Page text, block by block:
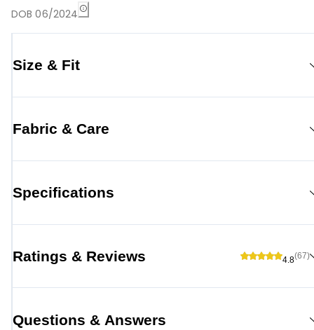
DOB 06/2024
Size & Fit
Fabric & Care
Specifications
Ratings & Reviews 4.8(67)
Questions & Answers